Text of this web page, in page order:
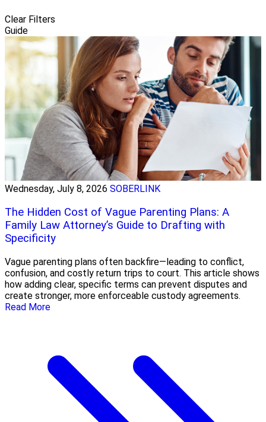
Clear Filters
Guide
Wednesday, July 8, 2026 SOBERLINK
The Hidden Cost of Vague Parenting Plans: A
Family Law Attorney’s Guide to Drafting with
Specificity
Vague parenting plans often backfire—leading to conflict,
confusion, and costly return trips to court. This article shows
how adding clear, specific terms can prevent disputes and
create stronger, more enforceable custody agreements.
Read More